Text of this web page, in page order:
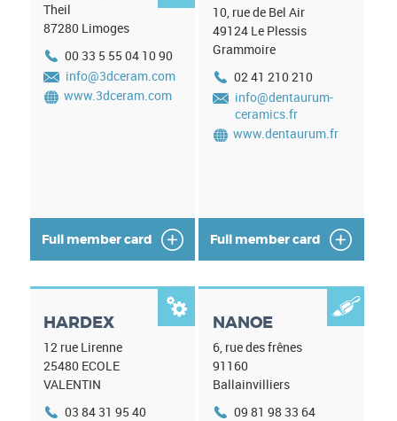
m
Theil
87280 Limoges
00 33 5 55 04 10 90
info@3dceram.com
www.3dceram.com
Full member card
10, rue de Bel Air
49124 Le Plessis
Grammoire
02 41 210 210
info@dentaurum-
ceramics.fr
www.dentaurum.fr
Full member card
HARDEX

12 rue Lirenne
25480 ECOLE
VALENTIN
03 84 31 95 40
NANOE

6, rue des frênes
91160
Ballainvilliers
09 81 98 33 64